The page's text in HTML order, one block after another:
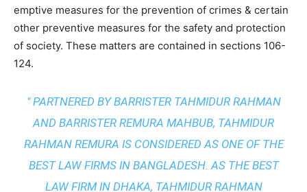
emptive measures for the prevention of crimes & certain
other preventive measures for the safety and protection
of society. These matters are contained in sections 106-
124.
" PARTNERED BY BARRISTER TAHMIDUR RAHMAN
AND BARRISTER REMURA MAHBUB, TAHMIDUR
RAHMAN REMURA IS CONSIDERED AS ONE OF THE
BEST LAW FIRMS IN BANGLADESH. AS THEBEST
LAW FIRM IN DHAKA, TAHMIDUR RAHMAN